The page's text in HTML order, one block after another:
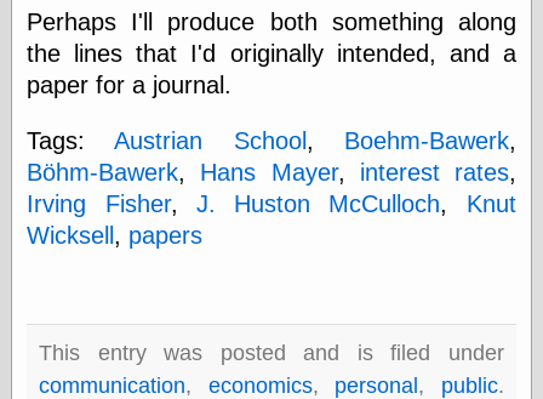
news
personal
philosophy
sexology
Uncategorized
Management
Log in
Perhaps I'll produce both something along
the lines that I'd originally intended, and a
paper for a journal.
Tags:Austrian School , Boehm-Bawerk,
Böhm-Bawerk, Hans Mayer, interest rates,
Irving Fisher, J. Huston McCulloch, Knut
Wicksell , papers
This entry was posted and is filed under
communication, economics, personal , public.